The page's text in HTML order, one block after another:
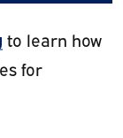
to learn how
for